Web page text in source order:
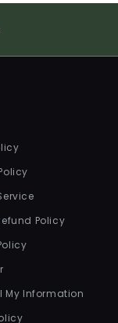
Policy
My Information